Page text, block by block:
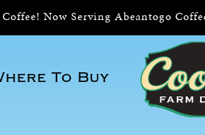
Now Serving Abeantogo
To Buy